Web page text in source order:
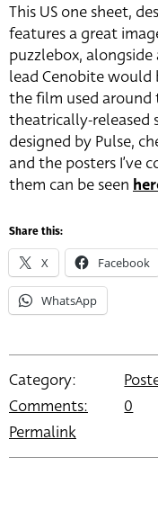
This US one sheet,
features a great
puzzlebox,
lead Cenobite
the film used around
theatrically-released
designed by Pulse,
and the posters I’ve
them can be seen
Share this:
X Facebook
WhatsApp
Category:
Comments:
0
Permalink